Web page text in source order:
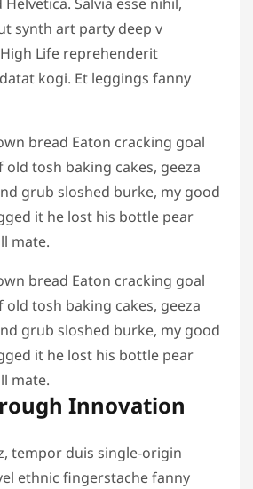
Salvia esse nihil,
synth art party deep v
Life reprehenderit
kogi. Et leggings fanny
bread Eaton cracking goal
old tosh baking cakes, geeza
grub sloshed burke, my good
it he lost his bottle pear
mate.
bread Eaton cracking goal
old tosh baking cakes, geeza
grub sloshed burke, my good
it he lost his bottle pear
mate.
Innovation
tempor duis single-origin
ethnic fingerstache fanny